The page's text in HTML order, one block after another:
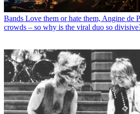
Bands Love them or hate them, Angine de
crowds – so why is the viral duo so